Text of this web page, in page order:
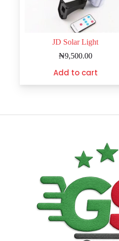
JD Solar Light
₦9,500.00
Add to cart